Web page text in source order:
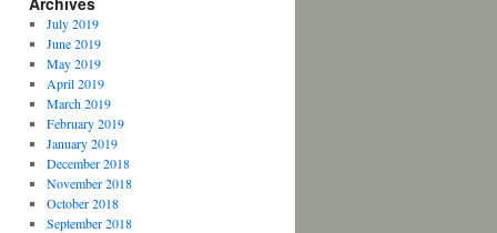
July 2019
June 2019
May 2019
April 2019
March 2019
February 2019
January 2019
December 2018
November 2018
October 2018
September 2018